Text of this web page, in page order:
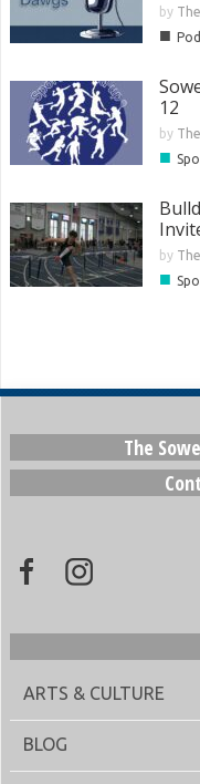
by
■
12
by
■
by
■
The
ARTS & CULTURE
BLOG